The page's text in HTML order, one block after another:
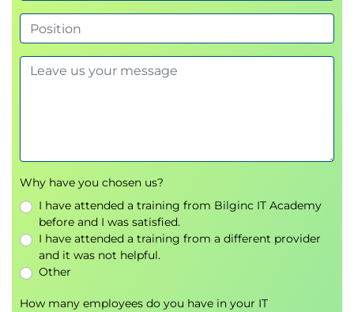
Why have you chosen us?
I have attended a training from Bilginc IT Academy
before and I was satisfied.
I have attended a training from a different provider
and it was not helpful.
Other
How many employees do you have in your IT